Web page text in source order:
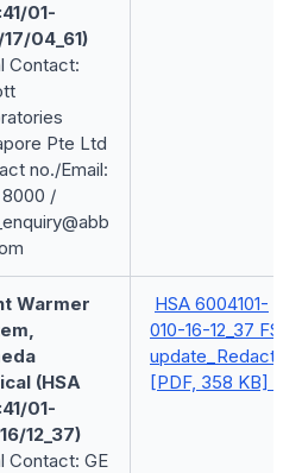
01-
04_61)
Contact:
Pte Ltd
no./Email:
8000 /
Warmer
(HSA
01-
12_37)
Contact: GE
HSA 6004101-
010-16-12_37 FSN
update_Redacted
[PDF, 358 KB]